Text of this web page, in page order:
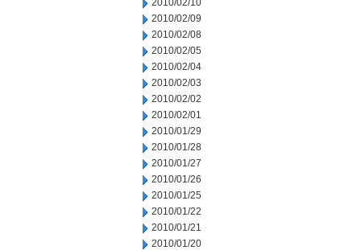
2010/02/10
2010/02/09
2010/02/08
2010/02/05
2010/02/04
2010/02/03
2010/02/02
2010/02/01
2010/01/29
2010/01/28
2010/01/27
2010/01/26
2010/01/25
2010/01/22
2010/01/21
2010/01/20